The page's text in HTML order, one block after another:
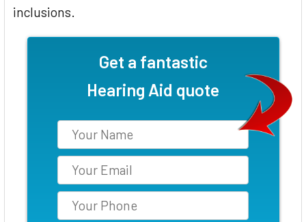
inclusions.
Get a fantastic
Hearing Aid quote